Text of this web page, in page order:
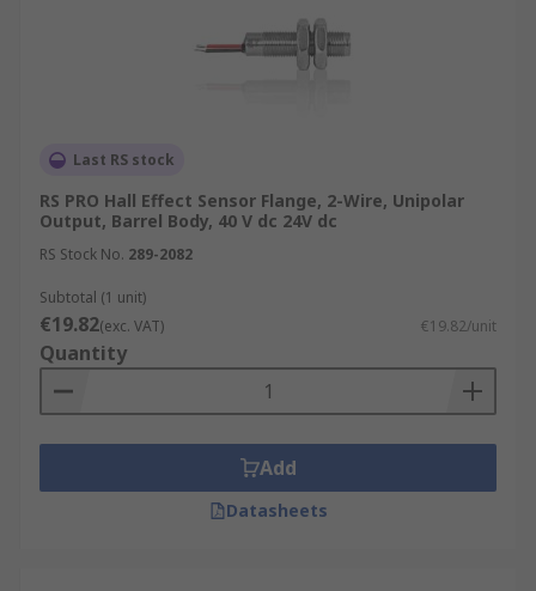
Last RS stock
RS PRO Hall Effect Sensor Flange, 2-Wire, Unipolar
Output, Barrel Body, 40 V dc 24V dc
RS Stock No. 289-2082
Subtotal (1 unit)
€19.82(exc. VAT) €19.82/unit
Quantity
Add
Datasheets